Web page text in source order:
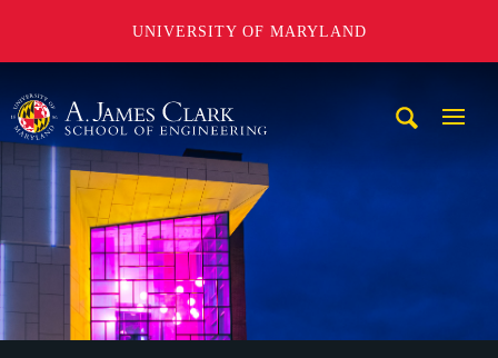
UNIVERSITY OF MARYLAND